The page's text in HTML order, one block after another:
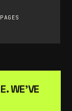
WE'VE